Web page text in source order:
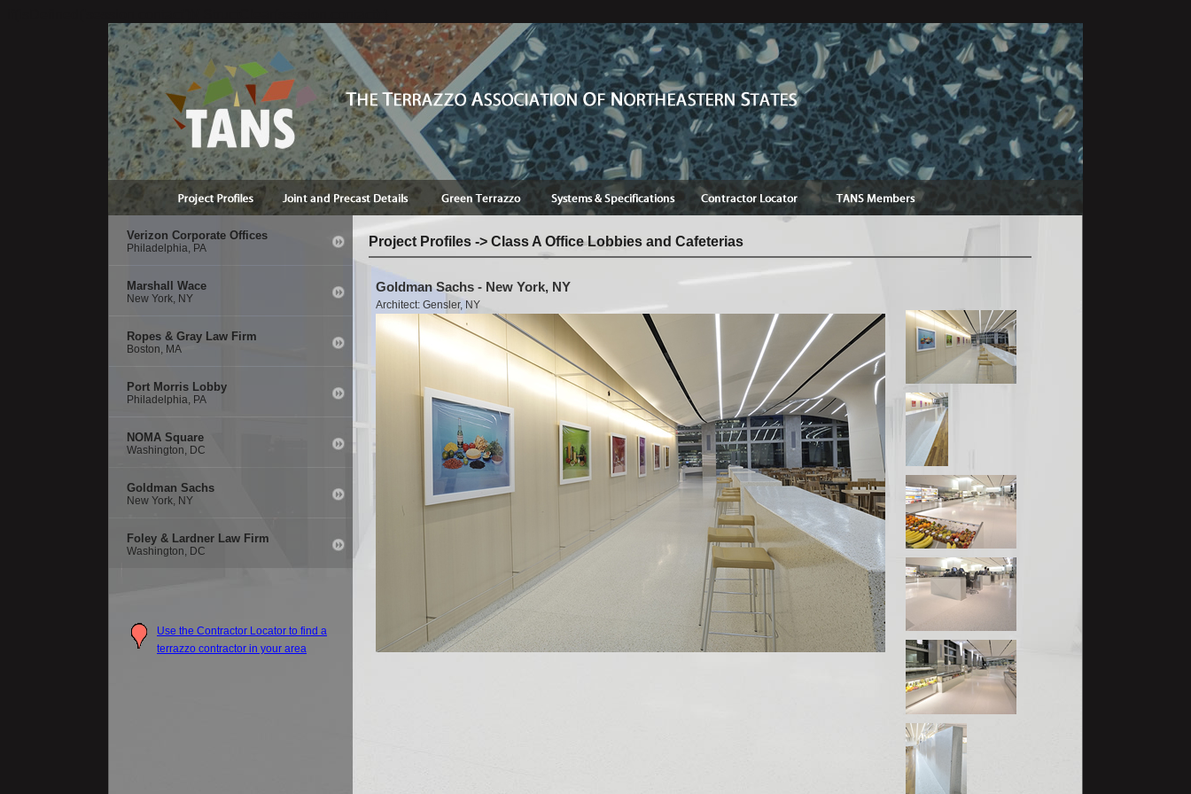
Verizon Corporate Offices
Philadelphia, PA
Marshall Wace
New York, NY
Ropes & Gray Law Firm
Boston, MA
Port Morris Lobby
Philadelphia, PA
NOMA Square
Washington, DC
Goldman Sachs
New York, NY
Foley & Lardner Law Firm
Washington, DC
Use the Contractor Locator to find a
terrazzo contractor in your area
Project Profiles -> Class A Office Lobbies and Cafeterias
Goldman Sachs - New York, NY
Architect: Gensler, NY